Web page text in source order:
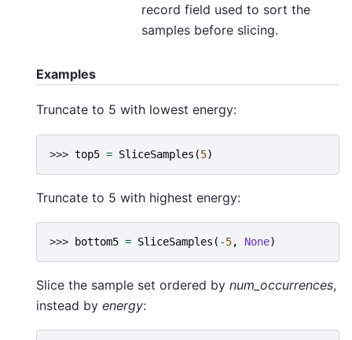
record field used to sort the
samples before slicing.
Examples
Truncate to 5 with lowest energy:
>>> top5 = SliceSamples (5)
Truncate to 5 with highest energy:
>>> bottom5 = SliceSamples ( -5, None)
Slice the sample set ordered by num_occurrences,
instead by energy: